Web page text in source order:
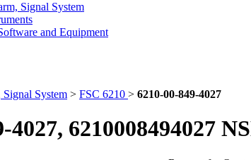
Signal System
and Equipment
System > FSC 6210 > 6210-00-849-4027
4027, 6210008494027